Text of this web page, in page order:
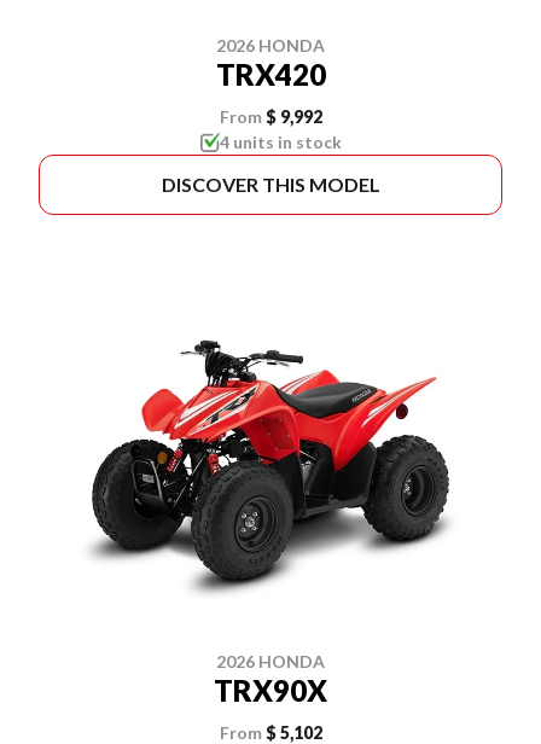
2026 HONDA
TRX420
From $ 9,992
4 units in stock
DISCOVER THIS MODEL
2026 HONDA
TRX90X
From $ 5,102